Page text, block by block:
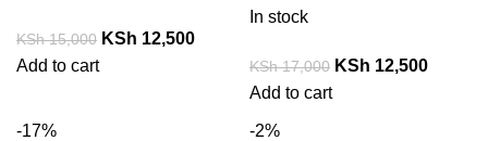
KSh15,000 KSh 12,500
Add to cart
In stock
KSh17,000 KSh 12,500
Add to cart
-17% -2%